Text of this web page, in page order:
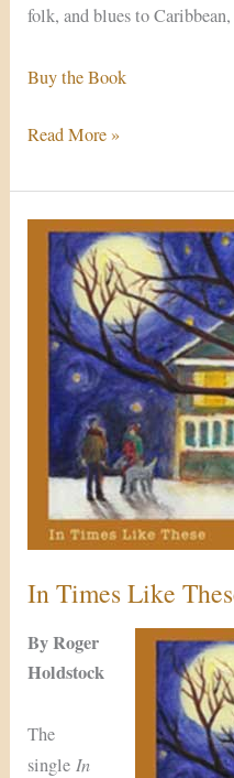
folk, and blues to
Buy the Book
Read More »
In Times Like
By Roger
Holdstock
The
singleIn
Times
Like
These
(Single)